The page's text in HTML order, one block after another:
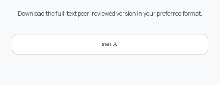
Download the full-text peer-reviewed version in your preferred format.
XMLdownload